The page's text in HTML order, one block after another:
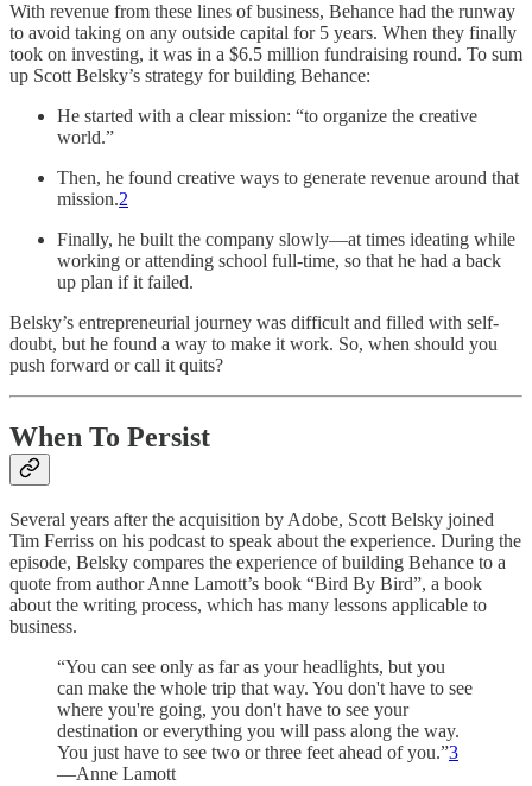
With revenue from these lines of business, Behance had the runway
to avoid taking on any outside capital for 5 years. When they finally
took on investing, it was in a $6.5 million fundraising round. To sum
up Scott Belsky’s strategy for building Behance:
He started with a clear mission: “to organize the creative
world.”
Then, he found creative ways to generate revenue around that
mission.2
Finally, he built the company slowly—at times ideating while
working or attending school full-time, so that he had a back
up plan if it failed.
Belsky’s entrepreneurial journey was difficult and filled with self-
doubt, but he found a way to make it work. So, when should you
push forward or call it quits?
When To Persist
Several years after the acquisition by Adobe, Scott Belsky joined
Tim Ferriss on his podcast to speak about the experience. During the
episode, Belsky compares the experience of building Behance to a
quote from author Anne Lamott’s book “Bird By Bird”, a book
about the writing process, which has many lessons applicable to
business.
“You can see only as far as your headlights, but you
can make the whole trip that way. You don't have to see
where you're going, you don't have to see your
destination or everything you will pass along the way.
You just have to see two or three feet ahead of you.”3
—Anne Lamott